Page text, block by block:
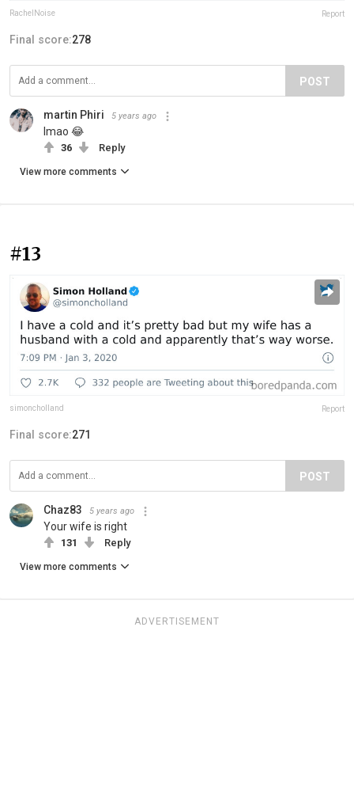
RachelNoise Report
Final score:278
POST
martin Phiri 5 years ago
lmao 😂
36 Reply
View more comments
#13
simoncholland Report
Final score:271
POST
Chaz83 5 years ago
Your wife is right
131 Reply
View more comments
ADVERTISEMENT